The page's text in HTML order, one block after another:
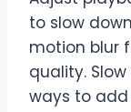
to slow
motion blur
quality.
ways to